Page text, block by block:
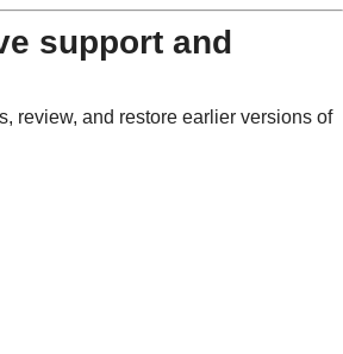
support and
review, and restore earlier versions of